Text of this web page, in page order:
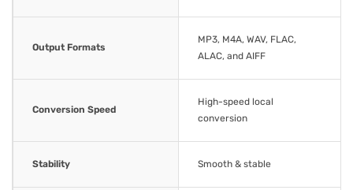
Output Formats
MP3, M4A, WAV, FLAC,
ALAC, and AIFF
Conversion Speed
High-speed local
conversion
Stability Smooth & stable